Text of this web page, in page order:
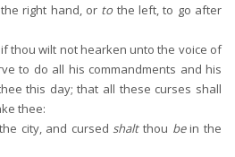
the right hand, or to the left, to go after
thou wilt not hearken unto the voice of
to do all his commandments and his
this day; that all these curses shall
thee:
city, and cursed shaltthou bein the